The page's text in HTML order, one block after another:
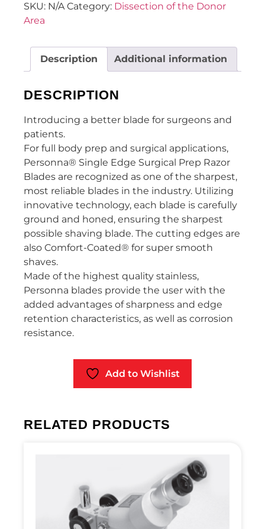
SKU: N/A Category: Dissection of the Donor
Area
Description Additional information
DESCRIPTION
Introducing a better blade for surgeons and
patients.
For full body prep and surgical applications,
Personna® Single Edge Surgical Prep Razor
Blades are recognized as one of the sharpest,
most reliable blades in the industry. Utilizing
innovative technology, each blade is carefully
ground and honed, ensuring the sharpest
possible shaving blade. The cutting edges are
also Comfort-Coated® for super smooth
shaves.
Made of the highest quality stainless,
Personna blades provide the user with the
added advantages of sharpness and edge
retention characteristics, as well as corrosion
resistance.
Add to Wishlist
RELATED PRODUCTS